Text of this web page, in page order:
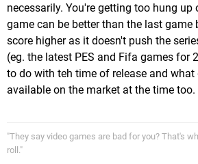
necessarily. You're getting too hung up
game can be better than the last game
score higher as it doesn't push the
(eg. the latest PES and Fifa games for
to do with teh time of release and what
available on the market at the time too.
"They say video games are bad for you? That's
roll."